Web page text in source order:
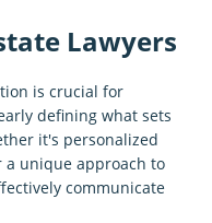
Lawyers
is crucial for
defining what sets
it's personalized
a unique approach to
communicate